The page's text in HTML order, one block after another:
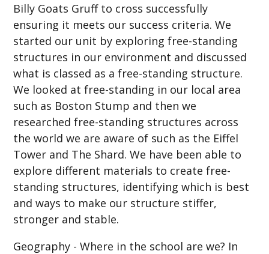
Billy Goats Gruff to cross successfully
ensuring it meets our success criteria. We
started our unit by exploring free-standing
structures in our environment and discussed
what is classed as a free-standing structure.
We looked at free-standing in our local area
such as Boston Stump and then we
researched free-standing structures across
the world we are aware of such as the Eiffel
Tower and The Shard. We have been able to
explore different materials to create free-
standing structures, identifying which is best
and ways to make our structure stiffer,
stronger and stable.
Geography - Where in the school are we? In